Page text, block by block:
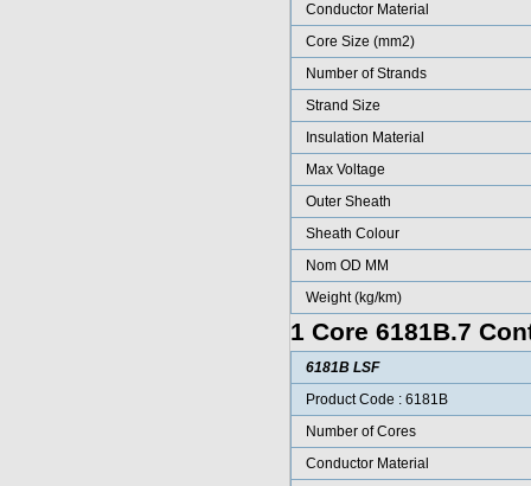
Conductor Material
Core Size (mm2)
Number of Strands
Strand Size
Insulation Material
Max Voltage
Outer Sheath
Sheath Colour
Nom OD MM
Weight (kg/km)
1 Core 6181B.7
6181B LSF
Product Code : 6181B
Number of Cores
Conductor Material